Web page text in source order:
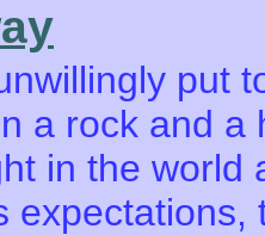
put
a rock and
in the world